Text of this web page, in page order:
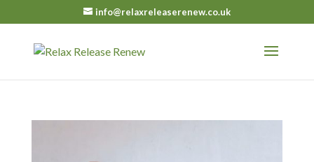
info@relaxreleaserenew.co.uk